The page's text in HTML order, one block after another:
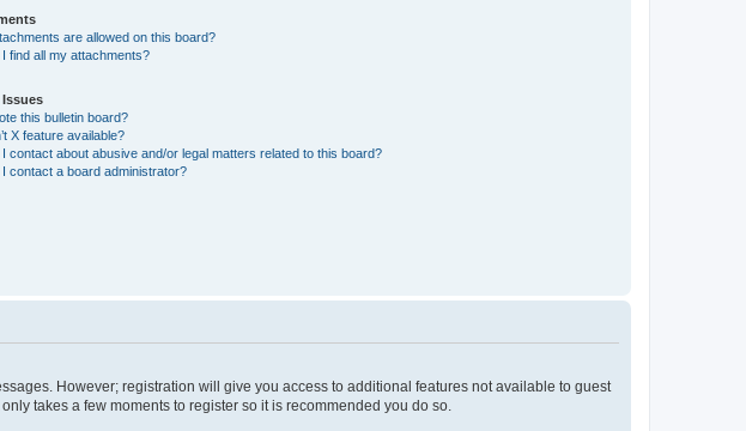
are allowed on this board?
I find all my attachments?
this bulletin board?
X feature available?
I contact about abusive and/or legal matters related to this board?
I contact a board administrator?
However; registration will give you access to additional features not available to guest
takes a few moments to register so it is recommended you do so.